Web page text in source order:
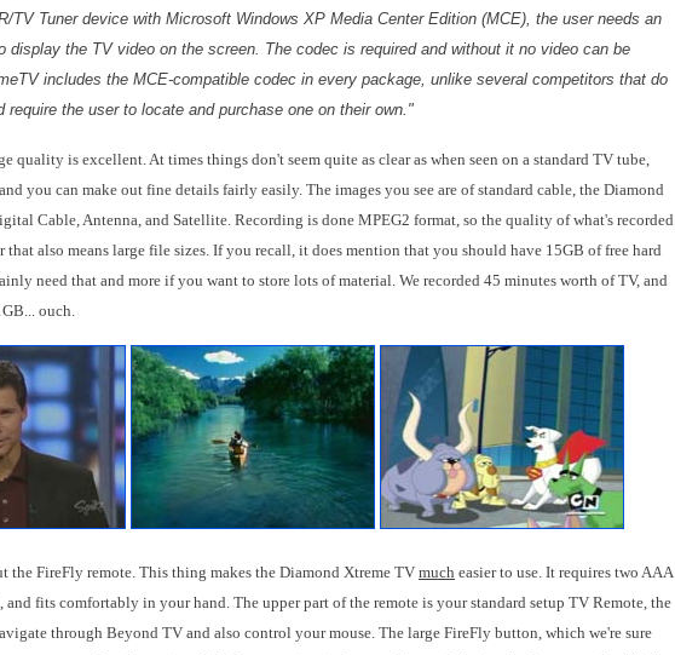
TV Tuner device with Microsoft Windows XP Media Center Edition (MCE), the user needs an
display the TV video on the screen. The codec is required and without it no video can be
includes the MCE-compatible codec in every package, unlike several competitors that do
require the user to locate and purchase one on their own."
quality is excellent. At times things don't seem quite as clear as when seen on a standard TV tube,
you can make out fine details fairly easily. The images you see are of standard cable, the Diamond
Cable, Antenna, and Satellite. Recording is done MPEG2 format, so the quality of what's recorded
that also means large file sizes. If you recall, it does mention that you should have 15GB of free hard
need that and more if you want to store lots of material. We recorded 45 minutes worth of TV, and
ouch.
the FireFly remote. This thing makes the Diamond Xtreme TV much easier to use. It requires two AAA
fits comfortably in your hand. The upper part of the remote is your standard setup TV Remote, the
through Beyond TV and also control your mouse. The large FireFly button, which we're sure